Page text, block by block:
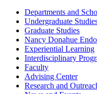
Departments and
Undergraduate
Graduate Studies
Nancy Donahue
Experiential Learning
Interdisciplinary
Faculty
Advising Center
Research and